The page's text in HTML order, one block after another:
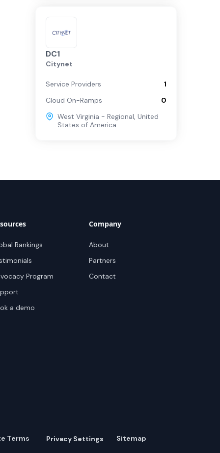
DC1
Citynet
Service Providers
1
Cloud On-Ramps
0
West Virginia - Regional, United
States of America
Rankings
Program
a demo
Company
About
Partners
Contact
Terms Privacy Settings Sitemap